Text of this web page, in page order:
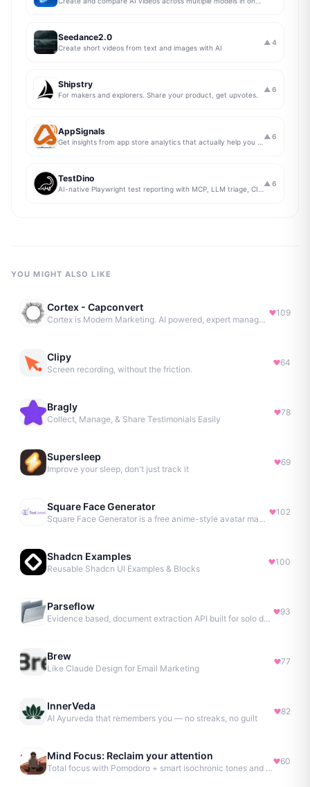
Seedance2.0
Create short videos from text and images with AI
▲ 4
Shipstry
For makers and explorers. Share your product, get upvotes.
▲ 6
AppSignals ▲ 6
TestDino ▲ 6
YOU MIGHT ALSO LIKE
Cortex - Capconvert
Cortex is Modern Marketing. AI powered, expert managed.
109
Clipy
Screen recording, without the friction.
64
Bragly
Collect, Manage, & Share Testimonials Easily
78
Supersleep
Improve your sleep, don't just track it
69
Square Face Generator
Square Face Generator is a free anime-style avatar maker
102
Shadcn Examples
Reusable Shadcn UI Examples & Blocks
100
Parseflow
Evidence based, document extraction API built for solo devs.
93
Brew
Like Claude Design for Email Marketing
77
InnerVeda
AI Ayurveda that remembers you — no streaks, no guilt
82
Mind Focus: Reclaim your attention
Total focus with Pomodoro + smart isochronic tones and more.
60